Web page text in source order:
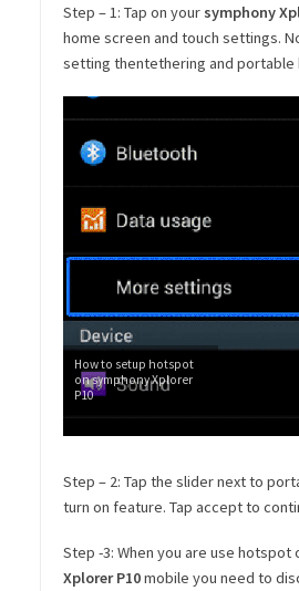
Step – 1: Tap on your symphony
home screen and touch settings.
setting thentethering and portable
How to setup hotspot
on symphony Xplorer
P10
Step – 2: Tap the slider next to
turn on feature. Tap accept to
Step -3: When you are use hotspot
Xplorer P10mobile you need to